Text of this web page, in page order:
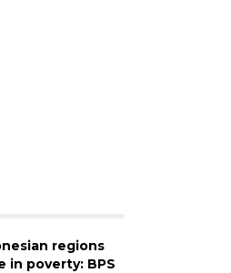
regions
in poverty: BPS